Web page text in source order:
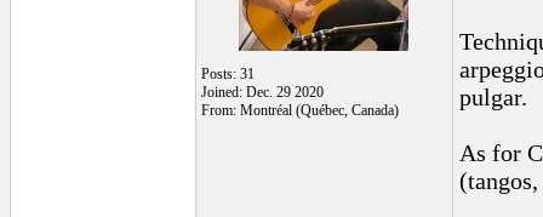
Posts: 31
Joined: Dec. 29 2020
From: Montréal (Québec, Canada)
pulgar.
As for